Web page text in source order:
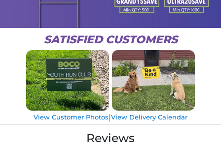
SATISFIED CUSTOMERS
View Customer Photos|View Delivery Calendar
Reviews